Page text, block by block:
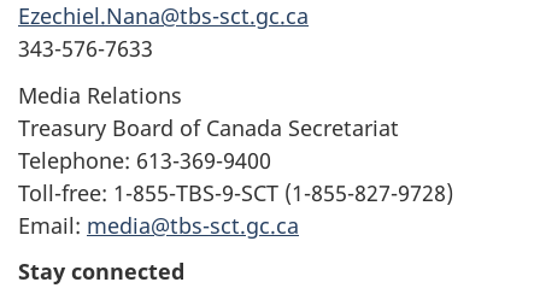
Ezechiel.Nana@tbs-sct.gc.ca
343-576-7633
Media Relations
Treasury Board of Canada Secretariat
Telephone: 613-369-9400
Toll-free: 1-855-TBS-9-SCT (1-855-827-9728)
Email: media@tbs-sct.gc.ca
Stay connected